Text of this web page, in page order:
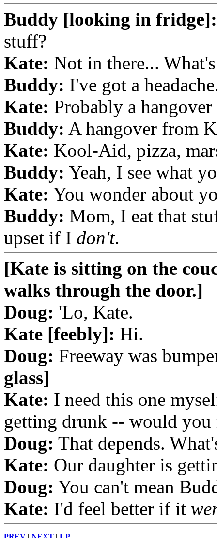
Buddy [looking in fridge]:
stuff?
Kate: Not in there...
Buddy: I've got a
Kate: Probably a
Buddy: A hangover from
Kate: Kool-Aid, pizza,
Buddy: Yeah, I see what
Kate: You wonder about
Buddy: Mom, I eat that
upset if I don't.
[Kate is sitting on the
walks through the door.]
Doug: 'Lo, Kate.
Kate [feebly]: Hi.
Doug: Freeway was
glass]
Kate: I need this one
getting drunk -- would you
Doug: That depends.
Kate: Our daughter is
Doug: You can't mean
Kate: I'd feel better if it